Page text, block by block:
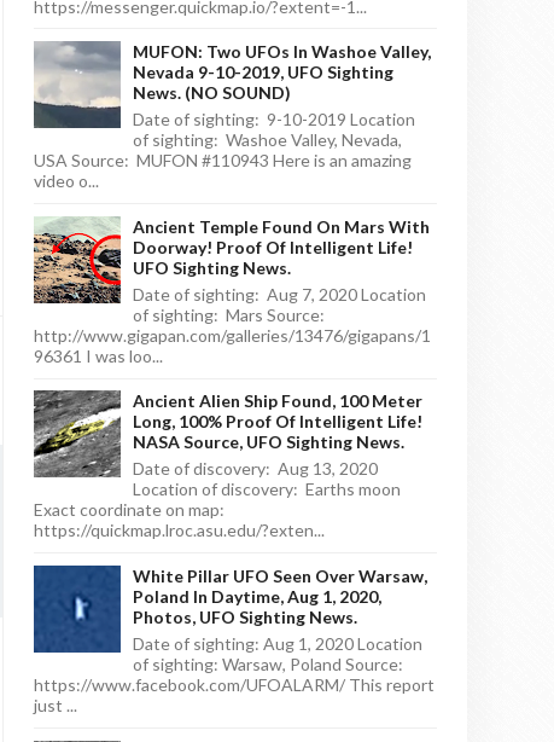
https://messenger.quickmap.io/?extent=-1...
MUFON: Two UFOs In Washoe Valley,
Nevada 9-10-2019, UFO Sighting
News. (NO SOUND)
Date of sighting: 9-10-2019 Location
of sighting: Washoe Valley, Nevada,
USA Source: MUFON #110943 Here is an amazing
video o...
Ancient Temple Found On Mars With
Doorway! Proof Of Intelligent Life!
UFO Sighting News.
Date of sighting: Aug 7, 2020 Location
of sighting: Mars Source:
http://www.gigapan.com/galleries/13476/gigapans/1
96361 I was loo...
Ancient Alien Ship Found, 100 Meter
Long, 100% Proof Of Intelligent Life!
NASA Source, UFO Sighting News.
Date of discovery: Aug 13, 2020
Location of discovery: Earths moon
Exact coordinate on map:
https://quickmap.lroc.asu.edu/?exten...
White Pillar UFO Seen Over Warsaw,
Poland In Daytime, Aug 1, 2020,
Photos, UFO Sighting News.
Date of sighting: Aug 1, 2020 Location
of sighting: Warsaw, Poland Source:
https://www.facebook.com/UFOALARM/ This report
just ...